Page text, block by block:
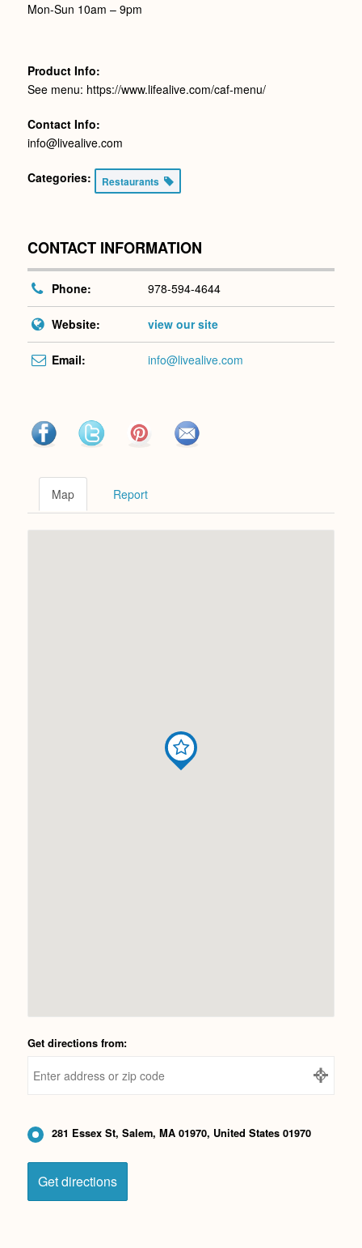
Mon-Sun 10am – 9pm
Product Info:
See menu: https://www.lifealive.com/caf-menu/
Contact Info:
info@livealive.com
Categories: Restaurants
CONTACT INFORMATION
Phone: 978-594-4644
Website: view our site
Email: info@livealive.com
Map Report
Get directions from:
281 Essex St, Salem, MA 01970, United States 01970